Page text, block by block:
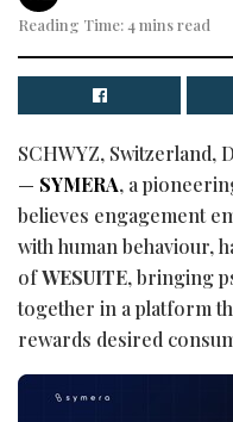
Reading Time: 4 mins read
SCHWYZ, Switzerland,
— SYMERA, a
believes engagement
with human behaviour,
ofWESUITE, bringing
together in a platform
rewards desired